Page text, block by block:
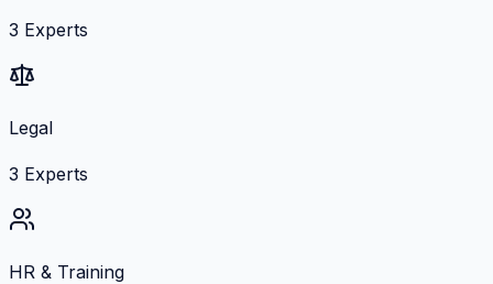
3 Experts
Legal
3 Experts
HR & Training